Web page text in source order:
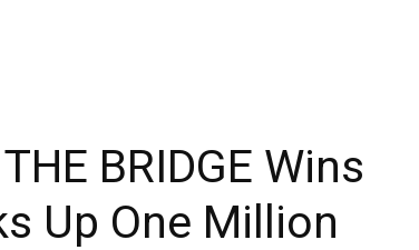
BRIDGE Wins
Up One Million